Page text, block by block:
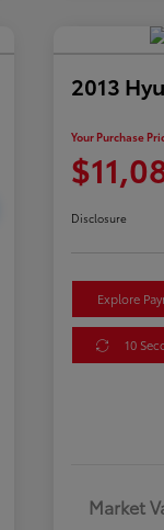
2013
Your Purchase
Disclosure
Explore
10
Market